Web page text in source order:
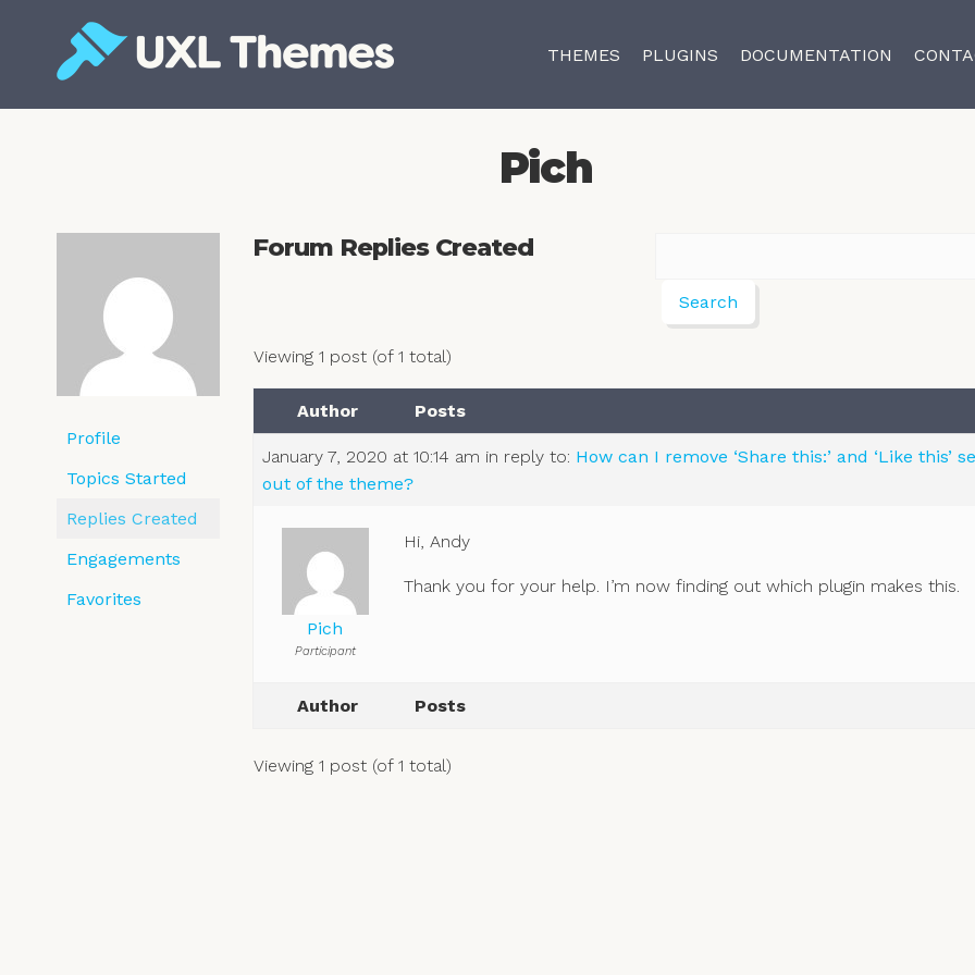
content
THEMES PLUGINS DOCUMENTATION
Pich
Profile
Topics Started
Replies Created
Engagements
Favorites
Forum Replies Created
Viewing 1 post (of 1 total)
Author Posts
January 7, 2020 at 10:14 am in reply to: How can I remove ‘Share this:’ and ‘Like this’
out of the theme?
Pich
Participant
Hi, Andy
Thank you for your help. I’m now finding out which plugin makes this.
Author Posts
Viewing 1 post (of 1 total)